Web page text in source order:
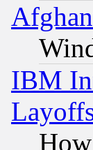
IBM